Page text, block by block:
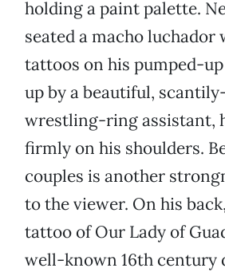
holding a paint palette.
seated a macho luchador
tattoos on his pumped-
up by a beautiful,
wrestling-ring assistant,
firmly on his shoulders.
couples is another
to the viewer. On his
tattoo of Our Lady of
well-known 16th century